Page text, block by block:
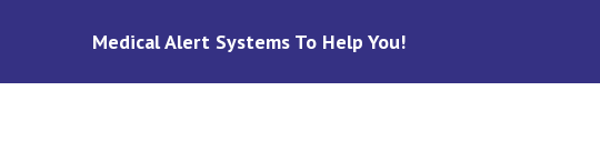
Medical Alert Systems To Help You!